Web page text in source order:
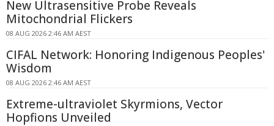
New Ultrasensitive Probe Reveals
Mitochondrial Flickers
08 AUG 2026 2:46 AM AEST
CIFAL Network: Honoring Indigenous Peoples'
Wisdom
08 AUG 2026 2:46 AM AEST
Extreme-ultraviolet Skyrmions, Vector
Hopfions Unveiled